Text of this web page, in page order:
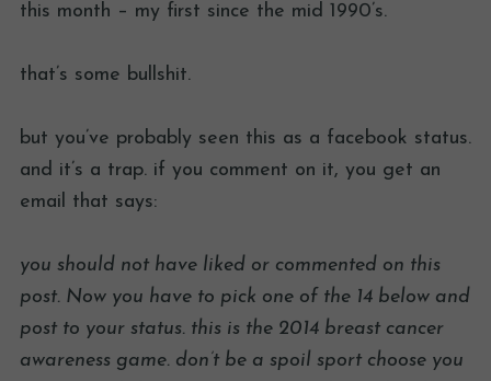
this month – my first since the mid 1990’s.
that’s some bullshit.
but you’ve probably seen this as a facebook status.
and it’s a trap. if you comment on it, you get an
email that says:
you should not have liked or commented on this
post. Now you have to pick one of the 14 below and
post to your status. this is the 2014 breast cancer
awareness game. don’t be a spoil sport choose you